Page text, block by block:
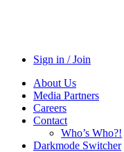
Sign in / Join
About Us
Media Partners
Careers
Contact
Who’s Who?!
Darkmode Switcher